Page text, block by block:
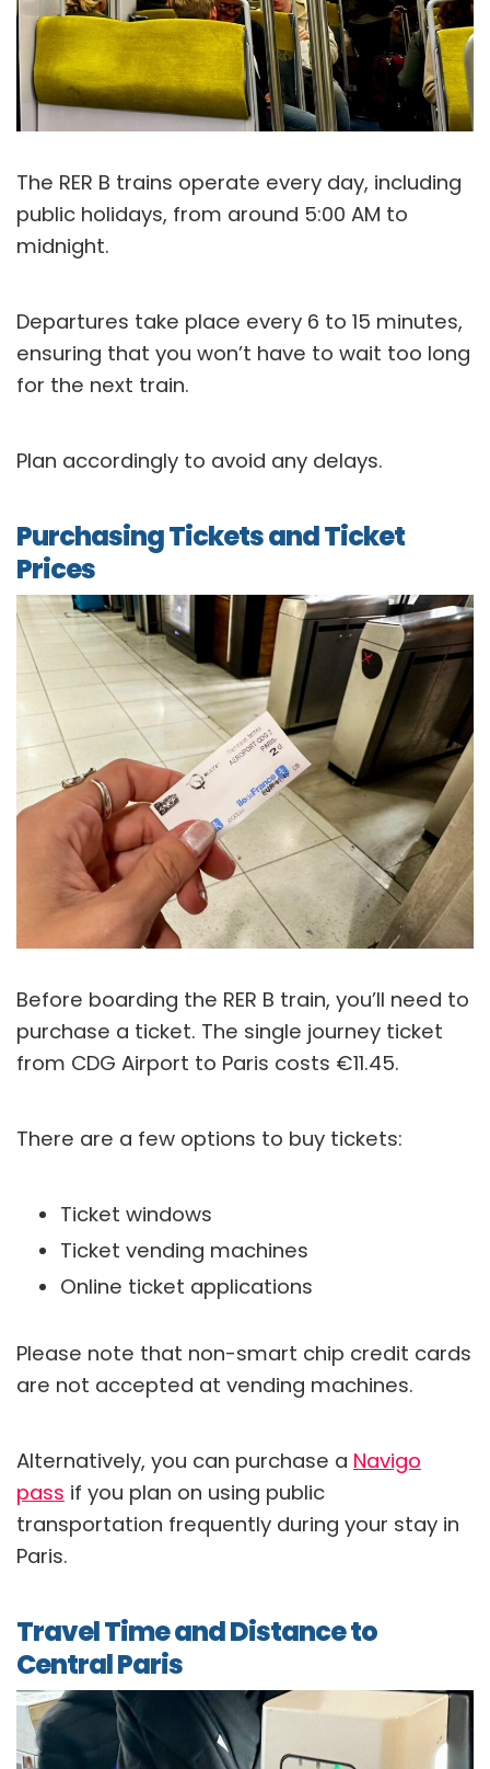
The RER B trains operate every day, including
public holidays, from around 5:00 AM to
midnight.
Departures take place every 6 to 15 minutes,
ensuring that you won’t have to wait too long
for the next train.
Plan accordingly to avoid any delays.
Purchasing Tickets and Ticket
Prices
Before boarding the RER B train, you’ll need to
purchase a ticket. The single journey ticket
from CDG Airport to Paris costs €11.45.
There are a few options to buy tickets:
Ticket windows
Ticket vending machines
Online ticket applications
Please note that non-smart chip credit cards
are not accepted at vending machines.
Alternatively, you can purchase a Navigo
pass if you plan on using public
transportation frequently during your stay in
Paris.
Travel Time and Distance to
Central Paris